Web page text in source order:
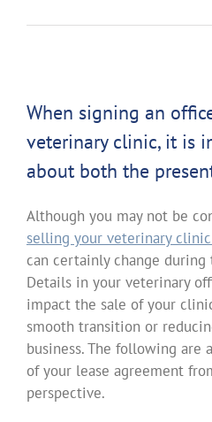
When signing an
veterinary clinic, it is
about both the
Although you may not be
selling your veterinary clinic
can certainly change
Details in your veterinary
impact the sale of your
smooth transition or
business. The following are
of your lease agreement
perspective.